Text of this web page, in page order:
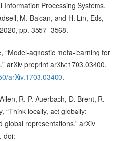
Information Processing Systems,
M. Balcan, and H. Lin, Eds,
pp. 3557–3568.
“Model-agnostic meta-learning for
arXiv preprint arXiv:1703.03400,
arXiv.1703.03400.
R. P. Auerbach, D. Brent, R.
“Think locally, act globally:
global representations,” arXiv
doi: